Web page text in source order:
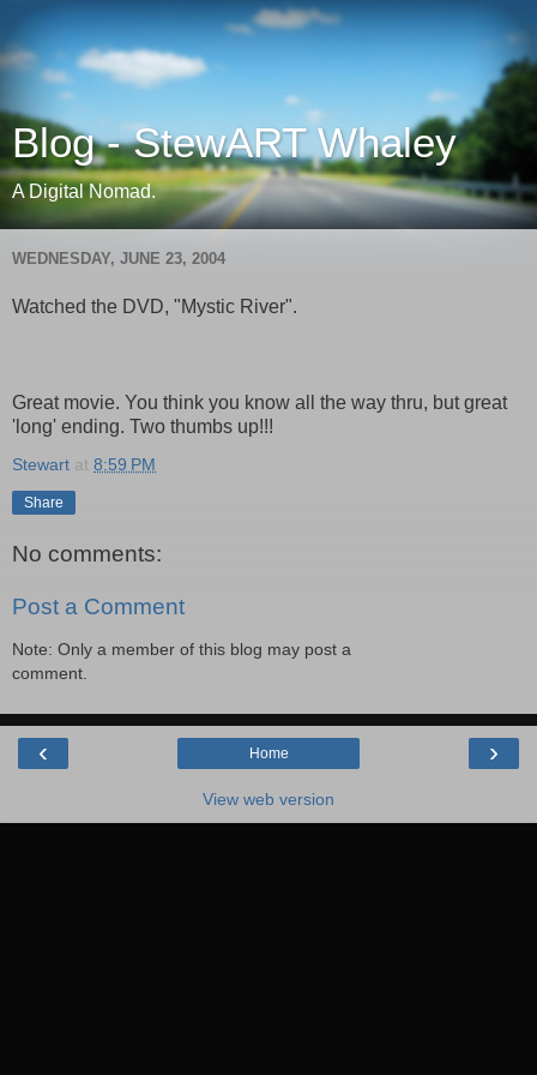
Blog - StewART Whaley
A Digital Nomad.
WEDNESDAY, JUNE 23, 2004
Watched the DVD, "Mystic River".
Great movie. You think you know all the way thru, but great
'long' ending. Two thumbs up!!!
Stewart at 8:59 PM
Share
No comments:
Post a Comment
Note: Only a member of this blog may post a
comment.
‹ ›
Home
View web version